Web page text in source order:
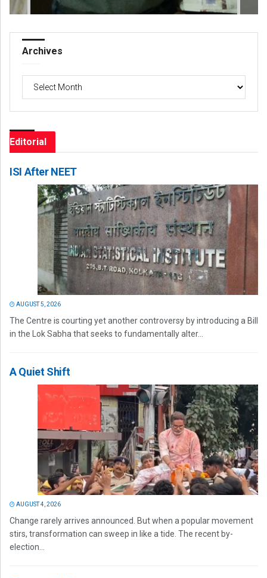
Archives
Archives
Editorial
ISI After NEET
AUGUST 5, 2026
The Centre is courting yet another controversy by introducing a Bill
in the Lok Sabha that seeks to fundamentally alter...
A Quiet Shift
AUGUST 4, 2026
Change rarely arrives announced. But when a popular movement
stirs, transformation can sweep in like a tide. The recent by-
election...